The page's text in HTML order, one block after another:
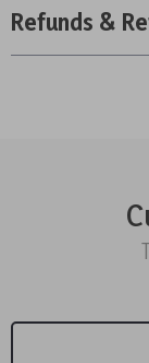
Refunds &